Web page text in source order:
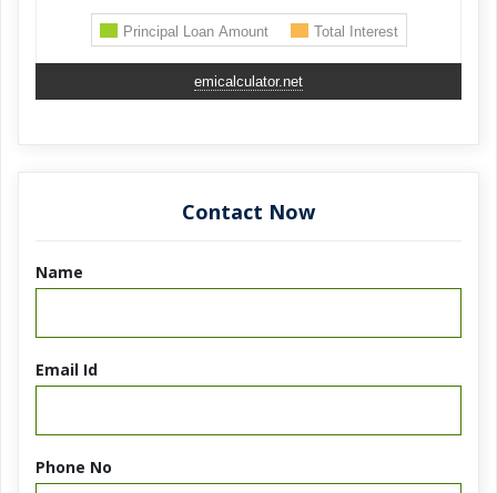
emicalculator.net
Contact Now
Name
Email Id
Phone No